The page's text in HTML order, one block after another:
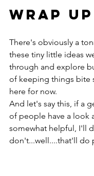
wrap up
There's obviously a
these tiny little ideas
through and explore
of keeping things bite
here for now.
And let's say this, if a
of people have a look
somewhat helpful, I'll
don't...well....that'll do